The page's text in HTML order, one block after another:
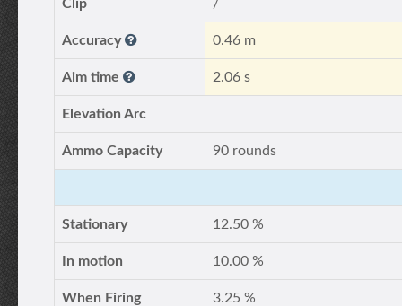
Clip /
Accuracy 0.46 m
Aim time 2.06 s
Elevation Arc
Ammo Capacity 90 rounds
Stationary 12.50 %
In motion 10.00 %
When Firing 3.25 %